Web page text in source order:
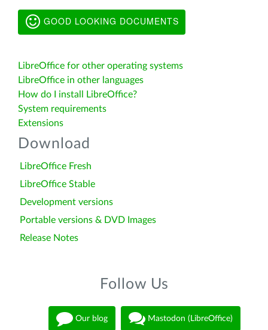
GOOD LOOKING DOCUMENTS
LibreOffice for other operating systems
LibreOffice in other languages
How do I install LibreOffice?
System requirements
Extensions
Download
LibreOffice Fresh
LibreOffice Stable
Development versions
Portable versions & DVD Images
Release Notes
Follow Us
Our blog Mastodon (LibreOffice)